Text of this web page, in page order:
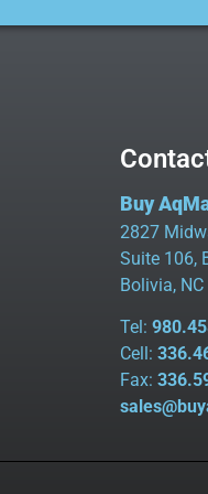
Buy
2827
Suite 106,
Bolivia,
Tel:
Cell:
Fax: